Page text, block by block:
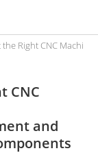
the Right CNC
CNC
and